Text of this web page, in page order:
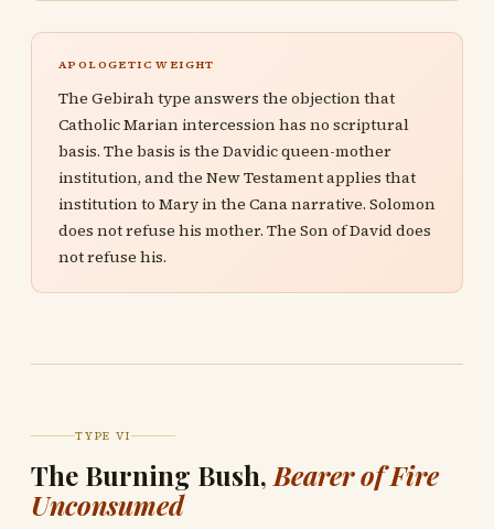
APOLOGETIC WEIGHT
The Gebirah type answers the objection that
Catholic Marian intercession has no scriptural
basis. The basis is the Davidic queen-mother
institution, and the New Testament applies that
institution to Mary in the Cana narrative. Solomon
does not refuse his mother. The Son of David does
not refuse his.
TYPE VI
The Burning Bush,Bearer of Fire
Unconsumed